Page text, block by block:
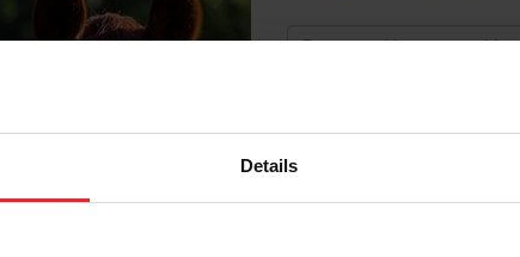
Details
Username